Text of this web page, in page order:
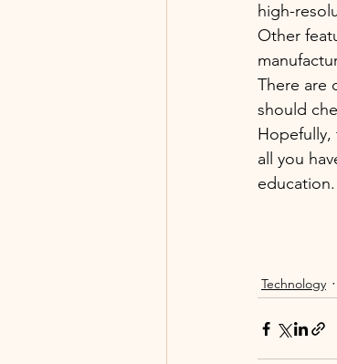
high-
Other
There are
should
Hopefully,
all you
education.
Technology